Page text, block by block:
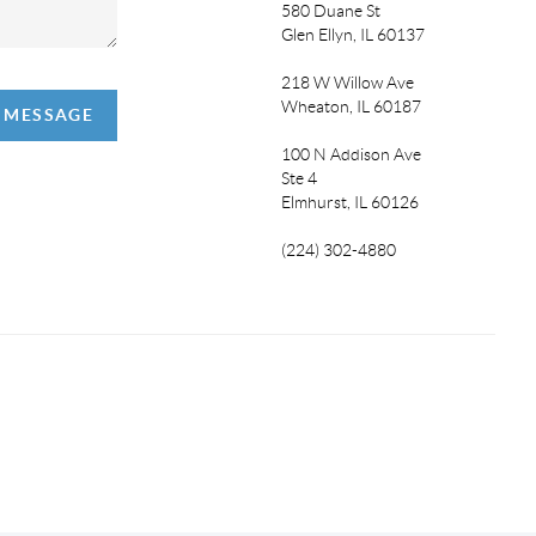
580 Duane St
Glen Ellyn, IL 60137
218 W Willow Ave
Wheaton, IL 60187
100 N Addison Ave
Ste 4
Elmhurst, IL 60126
(224) 302-4880